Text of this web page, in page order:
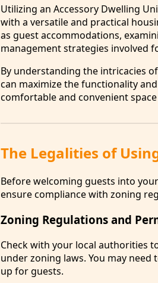
Utilizing an Accessory Dwelling
with a versatile and practical
as guest accommodations,
management strategies involved
By understanding the intricacies
can maximize the functionality
comfortable and convenient
The Legalities of
Before welcoming guests into
ensure compliance with zoning
Zoning Regulations and
Check with your local authorities
under zoning laws. You may
up for guests.